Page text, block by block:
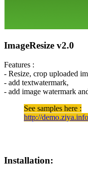
ImageResize v2.0
Features :
- Resize, crop uploaded
- add textwatermark,
- add image watermark
See samples here :
http://
Installation: